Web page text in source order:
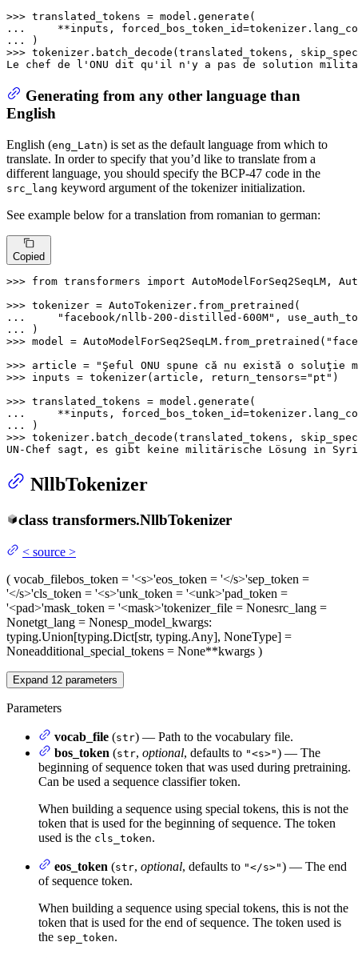
>>>
...
**inputs,
...
>>> tokenizer.batch_decode(translated_tokens,
Le chef de l 'ONU dit qu' il n 'y a pas de solution
Generating from any other language than
English
English (eng_Latn) is set as the default language from which to
translate. In order to specify that you’d like to translate from a
different language, you should specify the BCP-47 code in the
src_lang keyword argument of the tokenizer initialization.
See example below for a translation from romanian to german:
Copied
>>> from transformers import AutoModelForSeq2SeqLM,
>>>
...
"facebook/nllb-200-distilled-600M" ,
...
>>> model = AutoModelForSeq2SeqLM.from_pretrained(
>>> article =
"Şeful ONU spune că nu există o
>>> inputs = tokenizer(article, return_tensors="pt" )
>>>
...
**inputs,
...
>>> tokenizer.batch_decode(translated_tokens,
UN-Chef sagt, es gibt keine militärische Lösung in
NllbTokenizer
class transformers.NllbTokenizer
< source >
( vocab_filebos_token = '<s>'eos_token = '</s>'sep_token =
'</s>'cls_token = '<s>'unk_token = '<unk>'pad_token =
'<pad>'mask_token = '<mask>'tokenizer_file = Nonesrc_lang =
Nonetgt_lang = Nonesp_model_kwargs:
typing.Union[typing.Dict[str, typing.Any], NoneType] =
Noneadditional_special_tokens = None**kwargs )
Expand 12 parameters
Parameters
vocab_file (str) — Path to the vocabulary file.
bos_token (str, optional, defaults to "<s>") — The
beginning of sequence token that was used during pretraining.
Can be used a sequence classifier token.
When building a sequence using special tokens, this is not the
token that is used for the beginning of sequence. The token
used is the cls_token.
eos_token (str, optional, defaults to "</s>") — The end
of sequence token.
When building a sequence using special tokens, this is not the
token that is used for the end of sequence. The token used is
the sep_token.